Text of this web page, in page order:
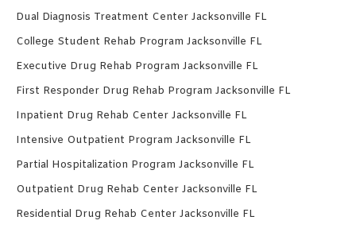
Dual Diagnosis Treatment Center Jacksonville FL
College Student Rehab Program Jacksonville FL
Executive Drug Rehab Program Jacksonville FL
First Responder Drug Rehab Program Jacksonville FL
Inpatient Drug Rehab Center Jacksonville FL
Intensive Outpatient Program Jacksonville FL
Partial Hospitalization Program Jacksonville FL
Outpatient Drug Rehab Center Jacksonville FL
Residential Drug Rehab Center Jacksonville FL